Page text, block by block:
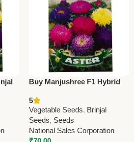
Buy Manjushree F1 Hybrid
Brinjal Seeds Online
5
Vegetable Seeds, Brinjal
Seeds, Seeds
National Sales Corporation